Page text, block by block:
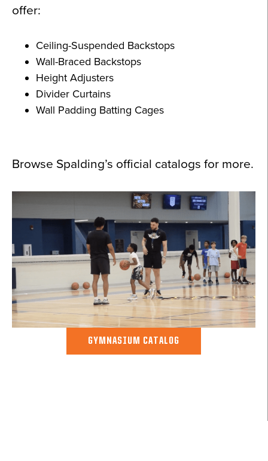
offer:
Ceiling-Suspended Backstops
Wall-Braced Backstops
Height Adjusters
Divider Curtains
Wall Padding Batting Cages
Browse Spalding’s official catalogs for more.
GYMNASIUM CATALOG